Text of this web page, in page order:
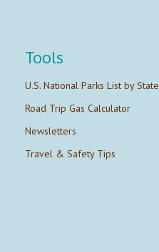
Tools
U.S. National Parks List by State
Road Trip Gas Calculator
Newsletters
Travel & Safety Tips